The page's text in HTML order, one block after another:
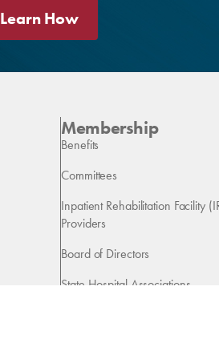
Learn How
Membership
Benefits
Committees
Inpatient Rehabilitation Facility
Providers
Board of Directors
State Hospital Associations